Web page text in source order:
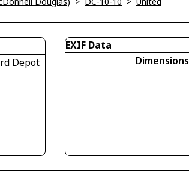
Depot
EXIF Data
Dimensions